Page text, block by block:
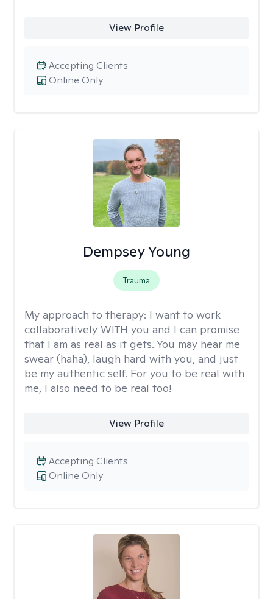
View Profile
Online Only
Accepting Clients
Dempsey Young
Trauma
My approach to therapy: I want to work
collaboratively WITH you and I can promise
that I am as real as it gets. You may hear me
swear (haha), laugh hard with you, and just
be my authentic self. For you to be real with
me, I also need to be real too!
View Profile
Online Only
Accepting Clients